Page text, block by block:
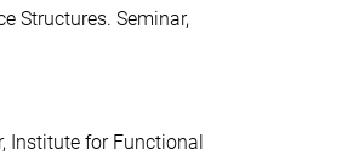
Structures. Seminar,
Institute for Functional